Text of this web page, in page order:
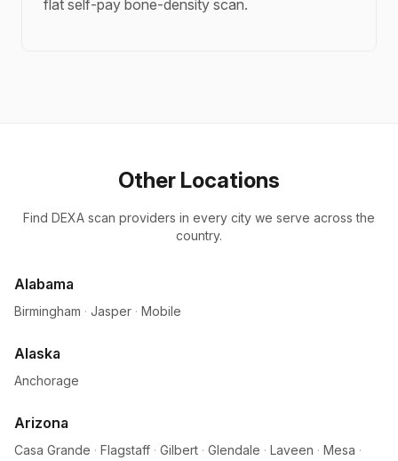
flat self-pay bone-density scan.
Other Locations
Find DEXA scan providers in every city we serve across the
country.
Alabama
Birmingham · Jasper · Mobile
Alaska
Anchorage
Arizona
Casa Grande · Flagstaff · Gilbert · Glendale · Laveen · Mesa ·